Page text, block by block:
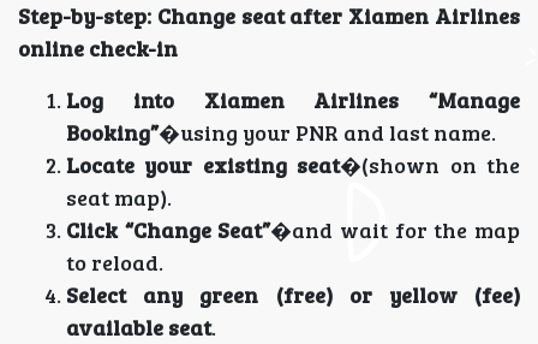
Step-by-step: Change seat after Xiamen Airlines
online check-in
Log into Xiamen Airlines “Manage
Booking”�using your PNR and last name.
Locate your existing seat�(shown on the
seat map).
Click “Change Seat”�and wait for the map
to reload.
Select any green (free) or yellow (fee)
available seat.